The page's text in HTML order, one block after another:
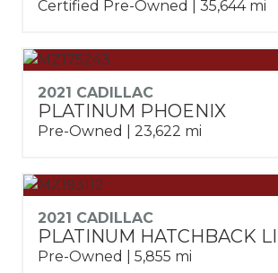
Certified Pre-Owned | 35,644 mi
2021 CADILLAC
PLATINUM PHOENIX
Pre-Owned | 23,622 mi
2021 CADILLAC
PLATINUM HATCHBACK
Pre-Owned | 5,855 mi